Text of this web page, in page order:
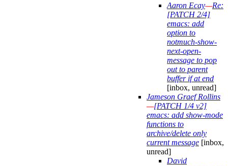
Aaron Ecay—Re:
[PATCH 2/4]
emacs: add
option to
notmuch-show-
next-open-
message to pop
out to parent
buffer if at end
[inbox, unread]
Jameson Graef Rollins
—[PATCH 1/4 v2]
emacs: add show-mode
functions to
archive/delete only
current message [inbox,
unread]
David